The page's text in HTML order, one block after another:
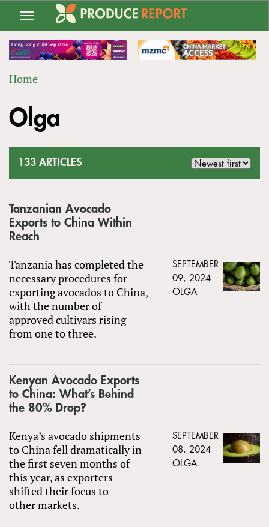
Jump
navigation
ARE
Home
to
top
Olga
133 ARTICLES
Tanzanian Avocado
Exports to China Within
Reach
Tanzania has completed the
necessary procedures for
exporting avocados to China,
with the number of
approved cultivars rising
from one to three.
SEPTEMBER
09, 2024
OLGA
Kenyan Avocado Exports
to China: What’s Behind
the 80% Drop?
Kenya’s avocado shipments
to China fell dramatically in
the first seven months of
this year, as exporters
shifted their focus to
other markets.
SEPTEMBER
08, 2024
OLGA